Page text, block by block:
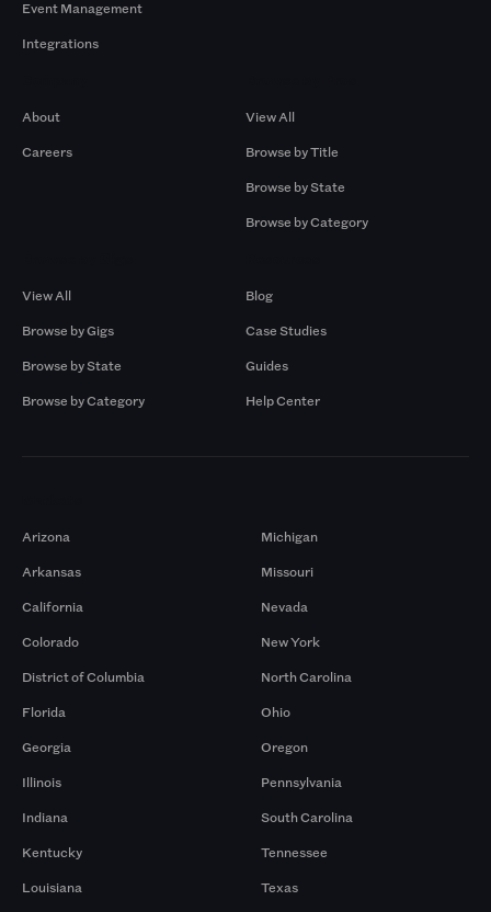
Event Management
Integrations
About
Careers
View All
Browse by Title
Browse by State
Browse by Category
View All
Browse by Gigs
Browse by State
Browse by Category
Blog
Case Studies
Guides
Help Center
Arizona
Arkansas
California
Colorado
District of Columbia
Florida
Georgia
Illinois
Indiana
Kentucky
Louisiana
Michigan
Missouri
Nevada
New York
North Carolina
Ohio
Oregon
Pennsylvania
South Carolina
Tennessee
Texas